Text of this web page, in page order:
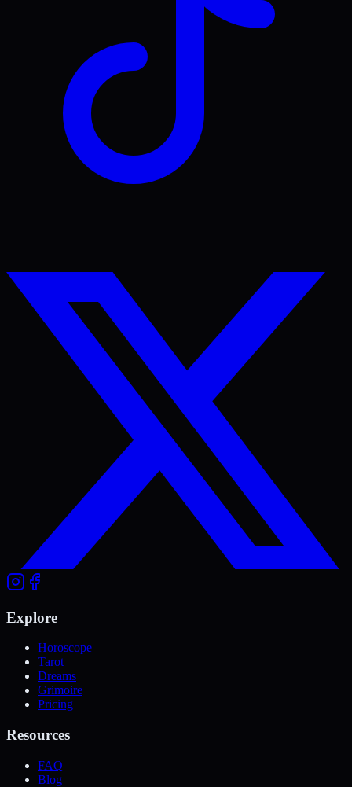
Explore
Horoscope
Tarot
Dreams
Grimoire
Pricing
Resources
FAQ
Blog